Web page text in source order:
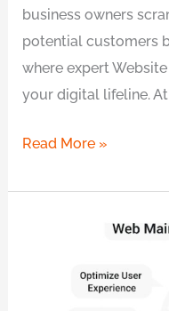
business owners
potential customers
where expert
your digital lifeline.
Read More »
Maintenance